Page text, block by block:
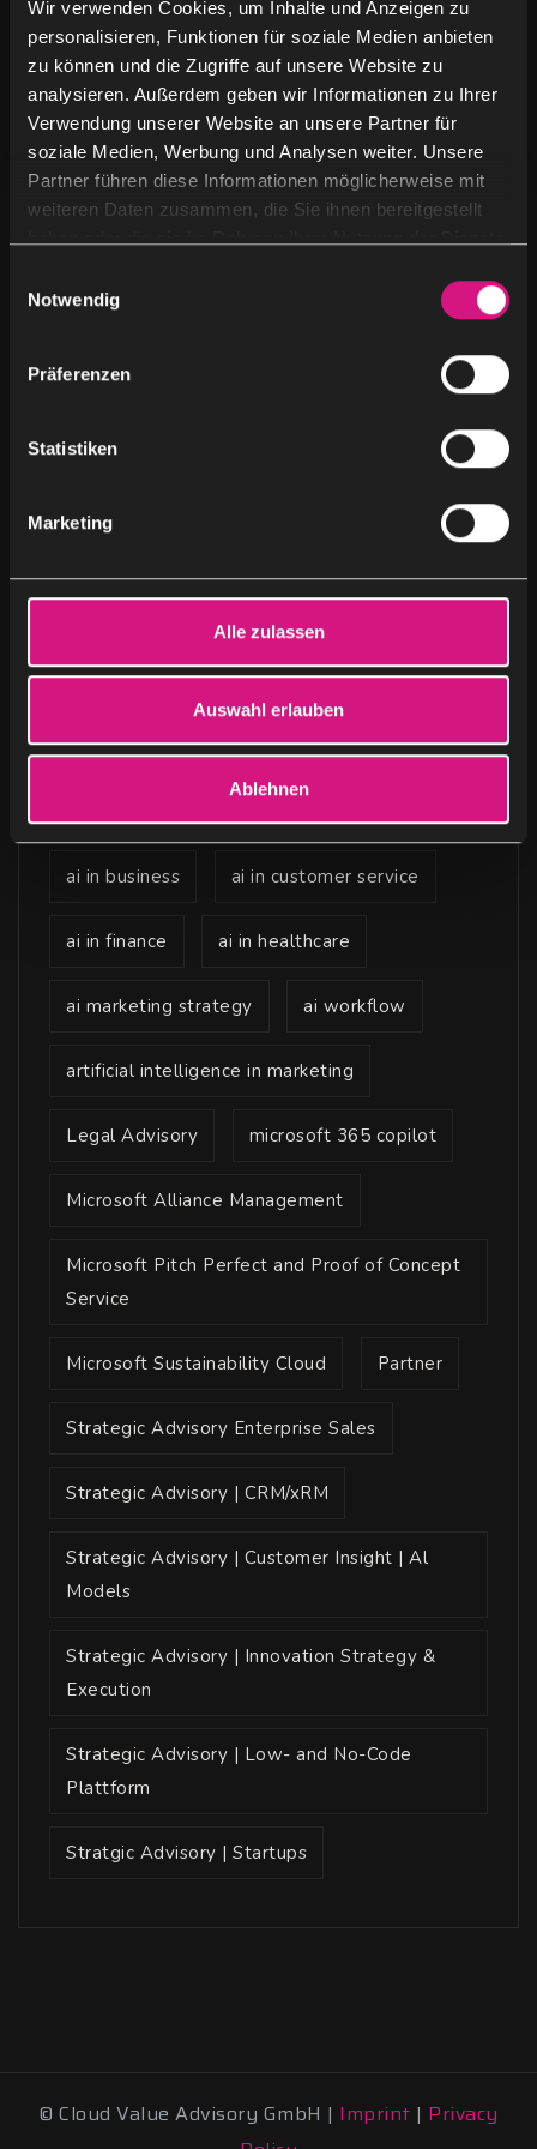
Wir verwenden Cookies, um Inhalte und Anzeigen zu
personalisieren, Funktionen für soziale Medien anbieten
zu können und die Zugriffe auf unsere Website zu
analysieren. Außerdem geben wir Informationen zu Ihrer
Verwendung unserer Website an unsere Partner für
soziale Medien, Werbung und Analysen weiter. Unsere
Partner führen diese Informationen möglicherweise mit
weiteren Daten zusammen, die Sie ihnen bereitgestellt
Notwendig
Präferenzen
Statistiken
Marketing
Alle zulassen
Auswahl erlauben
Ablehnen
AI is being used in marketing, content creation &
content marketing, the benefits it offers and the
challenges artificial intelligence poses.
(2)
News (3)
Uncategorized (8)
Keywords
ai advertising ai agents
ai content creation ai content marketing
ai in business ai in customer service
ai in finance ai in healthcare
ai marketing strategy ai workflow
artificial intelligence in marketing
Legal Advisory microsoft 365 copilot
Microsoft Alliance Management
Microsoft Pitch Perfect and Proof of Concept
Service
Microsoft Sustainability Cloud Partner
Strategic Advisory Enterprise Sales
Strategic Advisory | CRM/xRM
Strategic Advisory | Customer Insight | Al
Models
Strategic Advisory | Innovation Strategy &
Execution
Strategic Advisory | Low- and No-Code
Plattform
Stratgic Advisory | Startups
© Cloud Value Advisory GmbH | Imprint | Privacy